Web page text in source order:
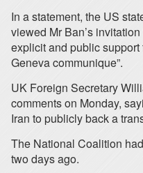
In a statement, the US
viewed Mr Ban’s
explicit and public
Geneva communique”.
UK Foreign Secretary
comments on Monday,
Iran to publicly back a
The National Coalition
two days ago.